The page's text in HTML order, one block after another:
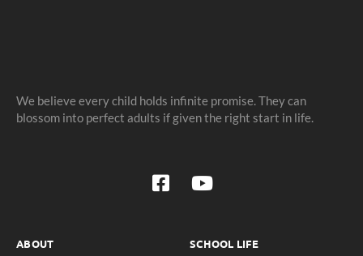
We believe every child holds infinite promise. They can
blossom into perfect adults if given the right start in life.
ABOUT SCHOOL LIFE